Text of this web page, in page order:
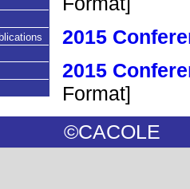
2015
2015
Format]